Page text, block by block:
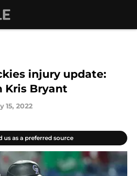
injury update:
Kris Bryant
15, 2022
us as a preferred source